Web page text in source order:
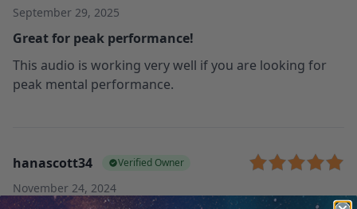
September 29, 2025
Great for peak performance!
This audio is working very well if you are looking for
peak mental performance.
hanascott34 Verified Owner
November 24, 2024